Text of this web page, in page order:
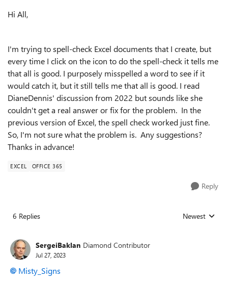
Hi All,
I'm trying to spell-check Excel documents that I create, but
every time I click on the icon to do the spell-check it tells me
that all is good. I purposely misspelled a word to see if it
would catch it, but it still tells me that all is good. I read
DianeDennis' discussion from 2022 but sounds like she
couldn't get a real answer or fix for the problem. In the
previous version of Excel, the spell check worked just fine.
So, I'm not sure what the problem is. Any suggestions?
Thanks in advance!
EXCEL OFFICE 365
Reply
6 Replies Replies sorted
Newest
SergeiBaklan Diamond Contributor
Jul 27, 2023
Misty_Signs